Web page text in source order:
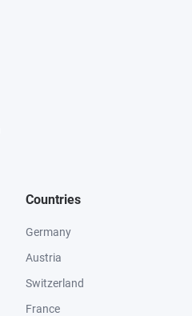
Countries
Germany
Austria
Switzerland
France